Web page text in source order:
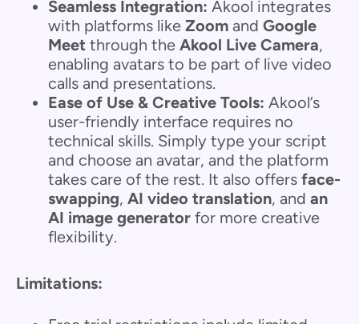
Seamless Integration: Akool integrates
with platforms like Zoom and Google
Meet through the Akool Live Camera,
enabling avatars to be part of live video
calls and presentations.
Ease of Use & Creative Tools: Akool’s
user-friendly interface requires no
technical skills. Simply type your script
and choose an avatar, and the platform
takes care of the rest. It also offers face-
swapping, AI video translation, and an
AI image generator for more creative
flexibility.
Limitations: